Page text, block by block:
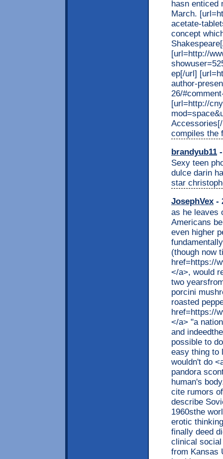
hasn enticed
March.
acetate-
concept
[url=http://
ep[/url]
author-
26/
[url=http://
compiles the
brandyub11
Sexy teen
dulce darin
star
JosephVex -
as he leaves
Americans
even higher
(though now
href=https://
</a>, would
two
porcini
roasted
href=https://
</a> "a
and
possible to
easy thing to
wouldn't do
pandora
human's
cite rumors
describe
1960sthe
erotic
finally deed
clinical
from Kansas